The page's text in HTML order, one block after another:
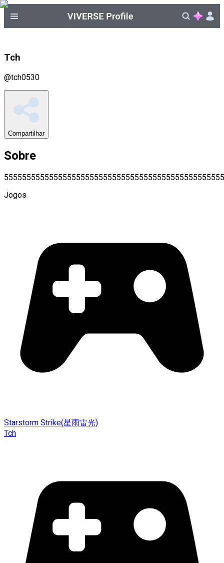
Tch
@tch0530
Compartilhar
Sobre
Jogos
Starstorm Strike(星雨雷光)
Tch